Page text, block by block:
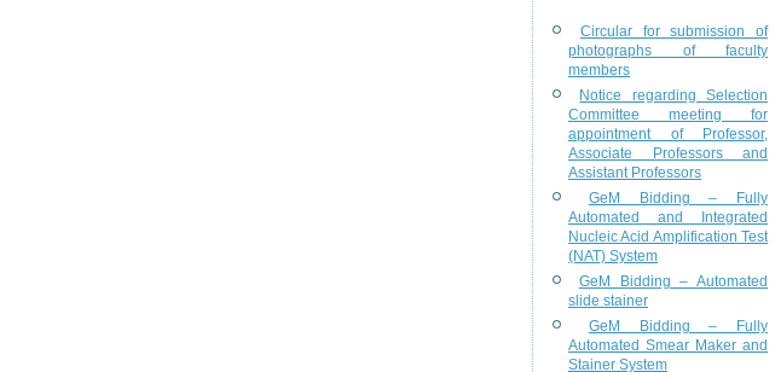
Circular for submission of
photographs of faculty
members
Notice regarding Selection
Committee meeting for
appointment of Professor,
Associate Professors and
Assistant Professors
GeM Bidding – Fully
Automated and Integrated
Nucleic Acid Amplification Test
(NAT) System
GeM Bidding – Automated
slide stainer
GeM Bidding – Fully
Automated Smear Maker and
Stainer System